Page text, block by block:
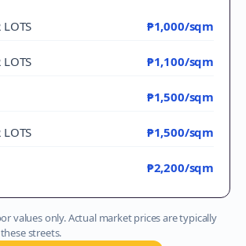
LOTS ₱1,000/sqm
LOTS ₱1,100/sqm
₱1,500/sqm
LOTS ₱1,500/sqm
₱2,200/sqm
values only. Actual market prices are typically
streets.